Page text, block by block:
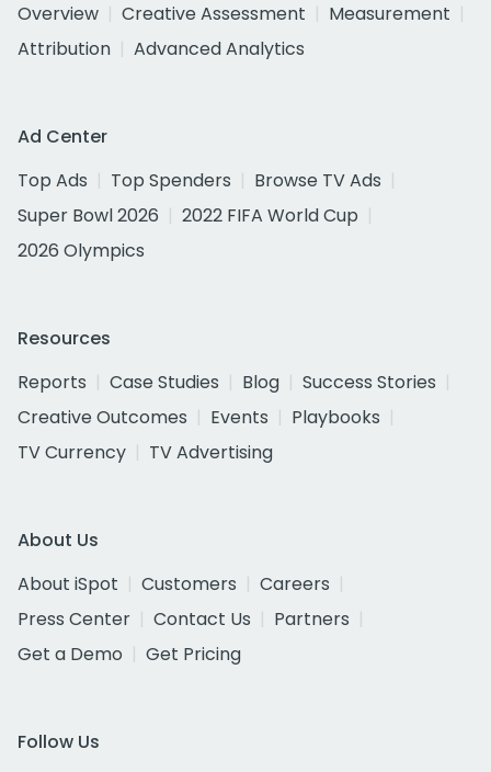
Overview
Creative Assessment
Measurement
Attribution
Advanced Analytics
Ad Center
Top Ads
Top Spenders
Browse TV Ads
Super Bowl 2026
2022 FIFA World Cup
2026 Olympics
Resources
Reports
Case Studies Blog
Success Stories
Creative Outcomes
Events
Playbooks
TV Currency
TV Advertising
About Us
About iSpot
Customers
Careers
Press Center
Contact Us
Partners
Get a Demo
Get Pricing
Follow Us